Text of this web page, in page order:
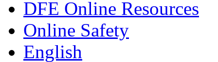
DFE Online Resources
Online Safety
English